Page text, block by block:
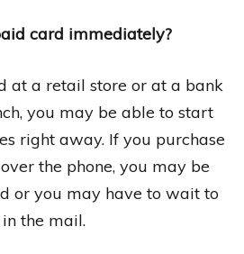
card immediately?
at a retail store or at a bank
you may be able to start
right away. If you purchase
the phone, you may be
or you may have to wait to
the mail.